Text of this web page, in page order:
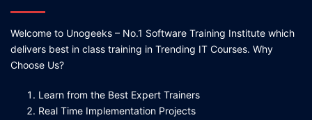
Welcome to Unogeeks – No.1 Software Training Institute which
delivers best in class training in Trending IT Courses. Why
Choose Us?
Learn from the Best Expert Trainers
Real Time Implementation Projects